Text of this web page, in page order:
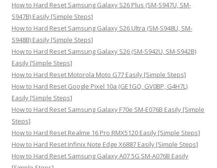
How to Hard Reset Samsung Galaxy S26 Plus (SM-S947U, SM-
S947B) Easily [Simple Steps]
How to Hard Reset Samsung Galaxy S26 Ultra (SM-S948U, SM-
S948B) Easily [Simple Steps]
How to Hard Reset Samsung Galaxy S26 (SM-S942U, SM-S942B)
Easily [Simple Steps]
How to Hard Reset Motorola Moto G77 Easily [Simple Steps]
How to Hard Reset Google Pixel 10a (GE1GQ, GV0BP, G4H7L)
Easily [Simple Steps]
How to Hard Reset Samsung Galaxy F70e SM-E076B Easily [Simple
Steps]
How to Hard Reset Realme 16 Pro RMX5120 Easily [Simple Steps]
How to Hard Reset Infinix Note Edge X6887 Easily [Simple Steps]
How to Hard Reset Samsung Galaxy A07 5G SM-A076B Easily